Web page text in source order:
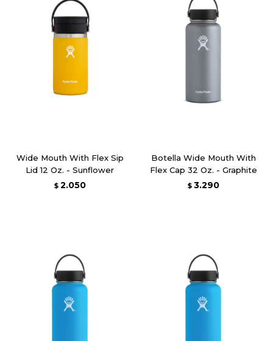
Wide Mouth With Flex Sip
Lid 12 Oz. - Sunflower
$ 2.050
Botella Wide Mouth With
Flex Cap 32 Oz. - Graphite
$ 3.290